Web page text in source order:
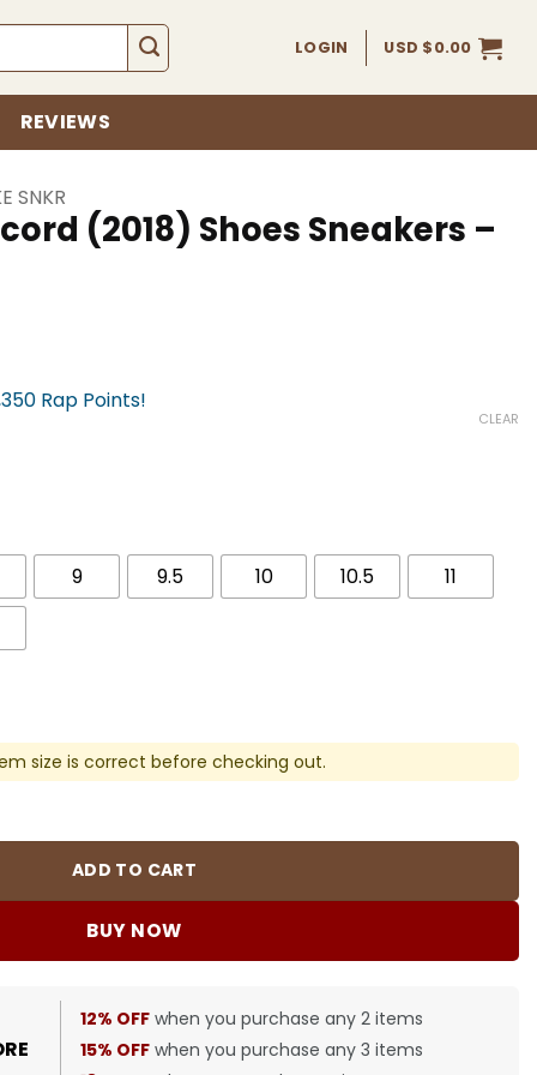
LOGIN USD $0.00
REVIEWS
SNKR
(2018) Shoes Sneakers –
Rap Points!
9 9.5 10 10.5 11
CLEAR
size is correct before checking out.
ADD TO CART
BUY NOW
12% OFF when you purchase any 2 items
15% OFF when you purchase any 3 items